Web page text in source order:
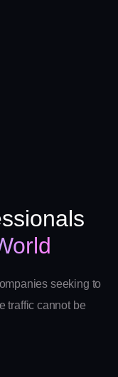
seeking to
traffic cannot be